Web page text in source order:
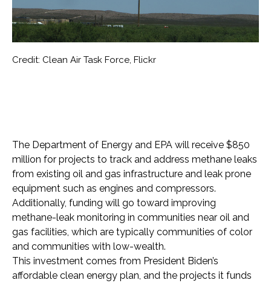
Credit: Clean Air Task Force, Flickr
The Department of Energy and EPA will receive $850
million for projects to track and address methane leaks
from existing oil and gas infrastructure and leak prone
equipment such as ​​engines and compressors.
Additionally, funding will go toward improving
methane-leak monitoring in communities near oil and
gas facilities, which are typically communities of color
and communities with low-wealth.
This investment comes from President Biden’s
affordable clean energy plan, and the projects it funds